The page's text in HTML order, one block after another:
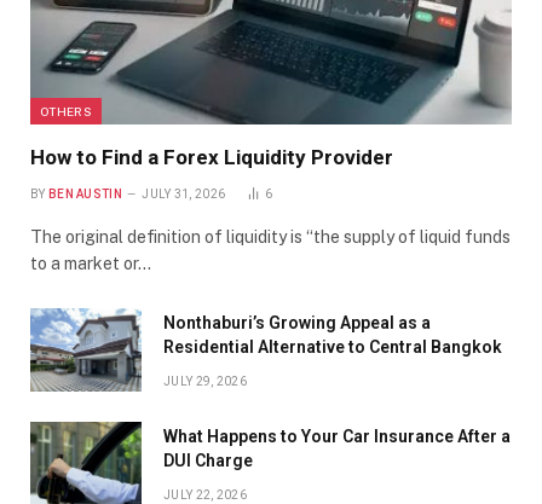
OTHERS
How to Find a Forex Liquidity Provider
BY BEN AUSTIN JULY 31, 2026 6
The original definition of liquidity is “the supply of liquid funds
to a market or…
Nonthaburi’s Growing Appeal as a
Residential Alternative to Central Bangkok
JULY 29, 2026
What Happens to Your Car Insurance After a
DUI Charge
JULY 22, 2026